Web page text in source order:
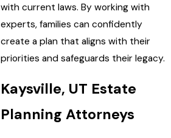
with current laws. By working with
experts, families can confidently
create a plan that aligns with their
priorities and safeguards their legacy.
Kaysville, UT Estate
Planning Attorneys